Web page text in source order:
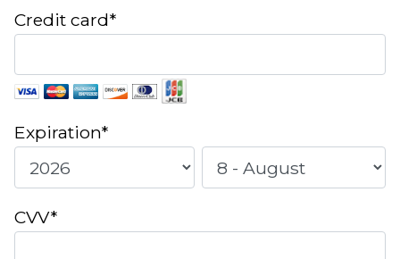
Credit card*
Expiration*
CVV*